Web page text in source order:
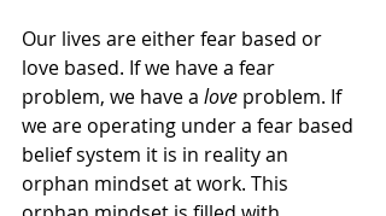
Our lives are either fear based or
love based. If we have a fear
problem, we have a love problem. If
we are operating under a fear based
belief system it is in reality an
orphan mindset at work. This